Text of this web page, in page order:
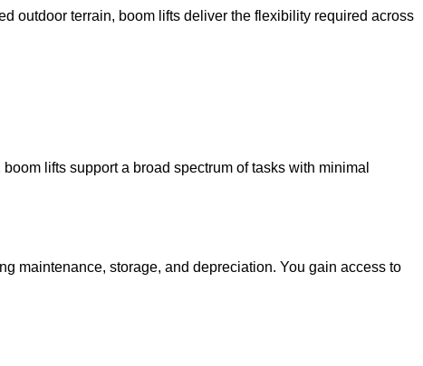
outdoor terrain, boom lifts deliver the flexibility required across
lifts support a broad spectrum of tasks with minimal
maintenance, storage, and depreciation. You gain access to